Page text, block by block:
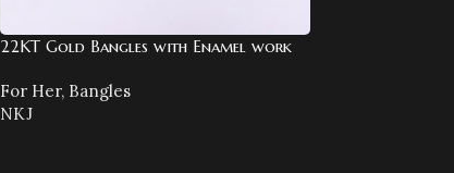
22KT Gold Bangles with Enamel work
For Her, Bangles
NKJ